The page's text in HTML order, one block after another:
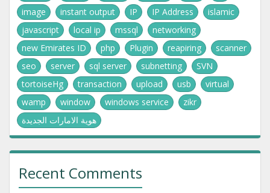
image
instant output IP IP Address
islamic
javascript
local ip mssql
networking
new Emirates ID
php Plugin reapiring
scanner
seo
server sql server subnetting
SVN
tortoiseHg
transaction upload usb
virtual
wamp
window windows service
zikr
هوية الامارات الجديدة
Recent Comments